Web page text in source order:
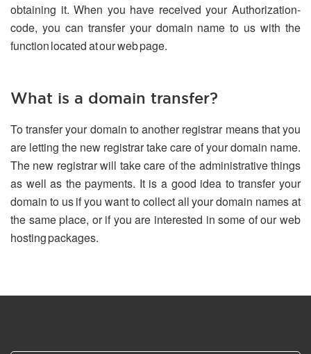
obtaining it. When you have received your Authorization-
code, you can transfer your domain name to us with the
function located at our web page.
What is a domain transfer?
To transfer your domain to another registrar means that you
are letting the new registrar take care of your domain name.
The new registrar will take care of the administrative things
as well as the payments. It is a good idea to transfer your
domain to us if you want to collect all your domain names at
the same place, or if you are interested in some of our web
hosting packages.